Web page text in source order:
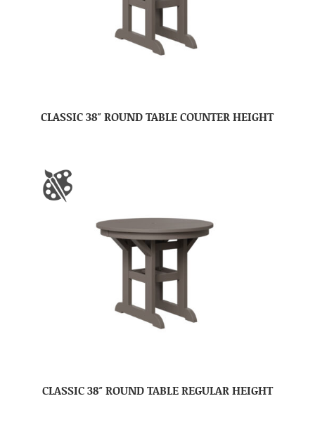
CLASSIC 38″ ROUND TABLE COUNTER HEIGHT
CLASSIC 38″ ROUND TABLE REGULAR HEIGHT